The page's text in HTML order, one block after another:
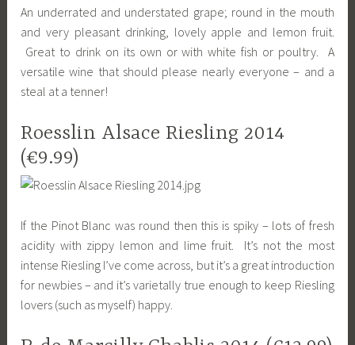
An underrated and understated grape; round in the mouth
and very pleasant drinking, lovely apple and lemon fruit.
Great to drink on its own or with white fish or poultry. A
versatile wine that should please nearly everyone – and a
steal at a tenner!
Roesslin Alsace Riesling 2014
(€9.99)
If the Pinot Blanc was round then this is spiky – lots of fresh
acidity with zippy lemon and lime fruit. It’s not the most
intense Riesling I’ve come across, but it’s a great introduction
for newbies – and it’s varietally true enough to keep Riesling
lovers (such as myself) happy.